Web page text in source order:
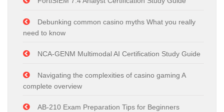
Debunking common casino myths What you really
need to know
NCA-GENM Multimodal AI Certification Study Guide
Navigating the complexities of casino gaming A
complete overview
AB-210 Exam Preparation Tips for Beginners